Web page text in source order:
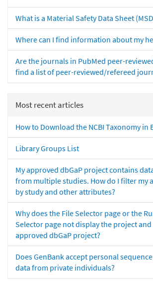
What is a Material Safety Data Sheet
Where can I find information about my
Are the journals in PubMed peer-
find a list of peer-reviewed/refereed
Most recent articles
How to Download the NCBI Taxonomy in
Library Groups List
My approved dbGaP project contains
from multiple studies. How do I filter my
by study and other attributes?
Why does the File Selector page or the
Selector page not display the project
approved dbGaP project?
Does GenBank accept personal sequence
data from private individuals?